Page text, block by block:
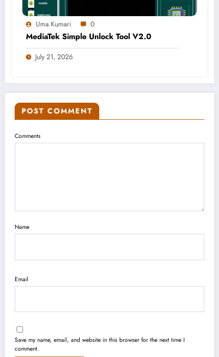
Uma Kumari 0
MediaTek Simple Unlock Tool V2.0
July 21, 2026
POST COMMENT
Comments
Name
Email
Save my name, email, and website in this browser for the next time I
comment.